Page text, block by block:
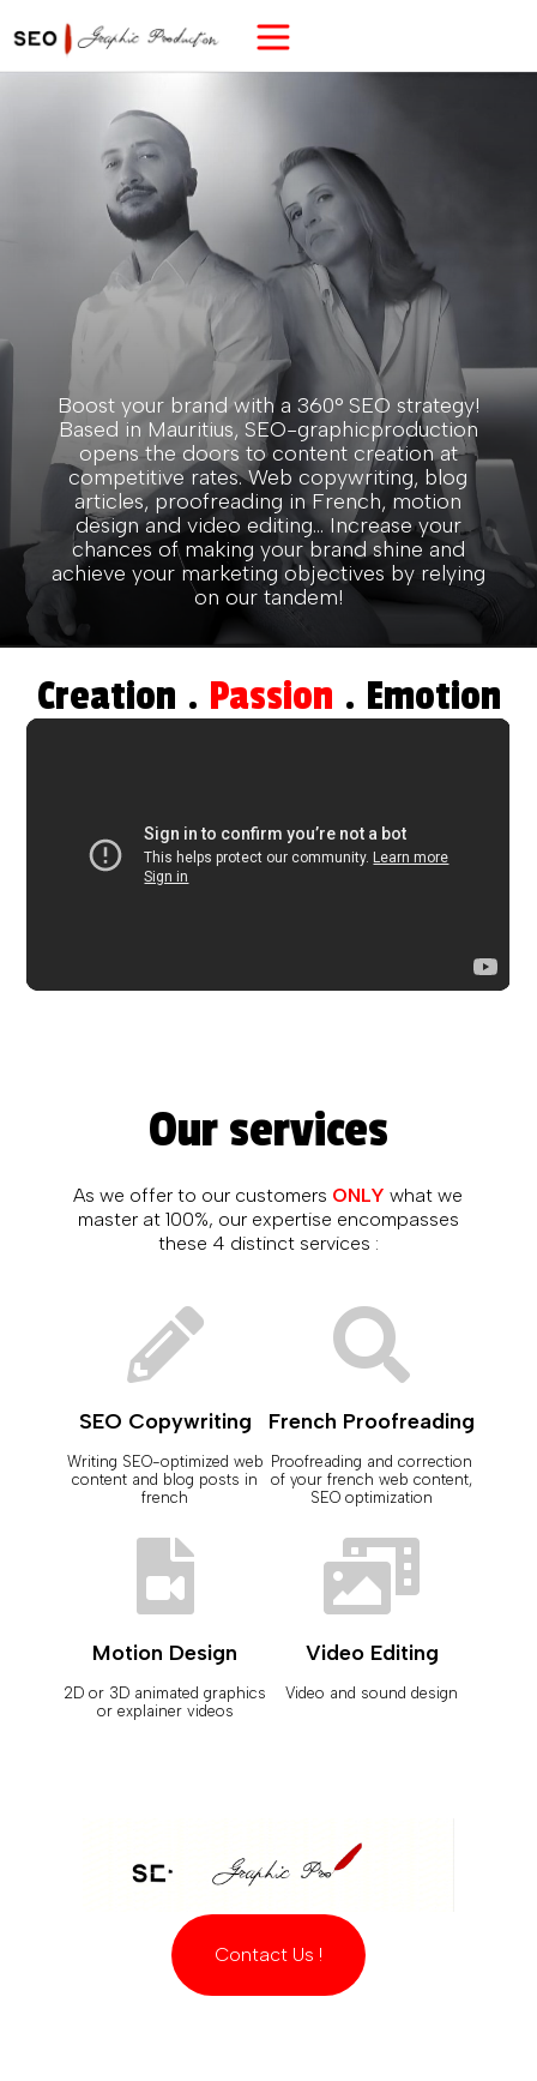
Boost your brand with a 360° SEO strategy!
Based in Mauritius, SEO-graphicproduction
opens the doors to content creation at
competitive rates. Web copywriting, blog
articles, proofreading in French, motion
design and video editing... Increase your
chances of making your brand shine and
achieve your marketing objectives by relying
on our tandem!
Creation . Passion . Emotion
Our services
As we offer to our customers ONLY what we
master at 100%, our expertise encompasses
these 4 distinct services :
SEO Copywriting
Writing SEO-optimized web
content and blog posts in
french
French Proofreading
Proofreading and correction
of your french web content,
SEO optimization
Motion Design
2D or 3D animated graphics
or explainer videos
Video Editing
Video and sound design
Contact Us !